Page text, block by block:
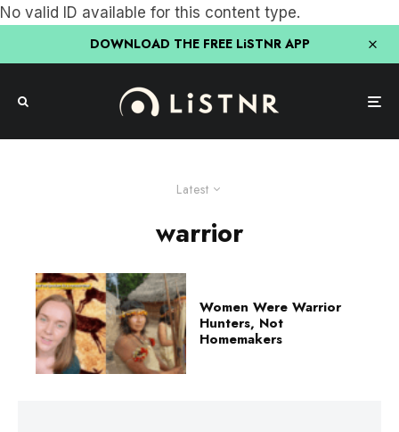
No valid ID available for this content type.
DOWNLOAD THE FREE LiSTNR APP
Latest
warrior
Women Were Warrior
Hunters, Not
Homemakers